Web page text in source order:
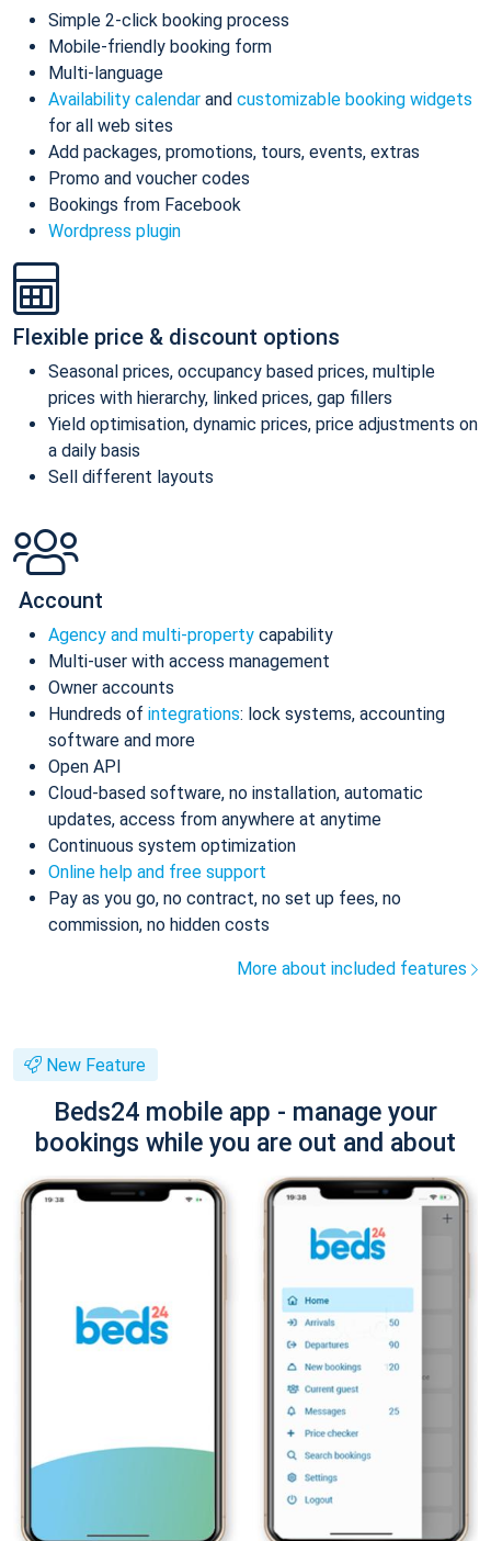
Simple 2-click booking process
Mobile-friendly booking form
Multi-language
Availability calendar and customizable booking widgets
for all web sites
Add packages, promotions, tours, events, extras
Promo and voucher codes
Bookings from Facebook
Wordpress plugin
Flexible price & discount options
Seasonal prices, occupancy based prices, multiple
prices with hierarchy, linked prices, gap fillers
Yield optimisation, dynamic prices, price adjustments on
a daily basis
Sell different layouts
Account
Agency and multi-property capability
Multi-user with access management
Owner accounts
Hundreds of integrations: lock systems, accounting
software and more
Open API
Cloud-based software, no installation, automatic
updates, access from anywhere at anytime
Continuous system optimization
Online help and free support
Pay as you go, no contract, no set up fees, no
commission, no hidden costs
More about included features
New Feature
Beds24 mobile app - manage your
bookings while you are out and about